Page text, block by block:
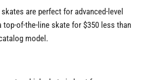
are perfect for advanced-level
top-of-the-line skate for $350 less than
model.